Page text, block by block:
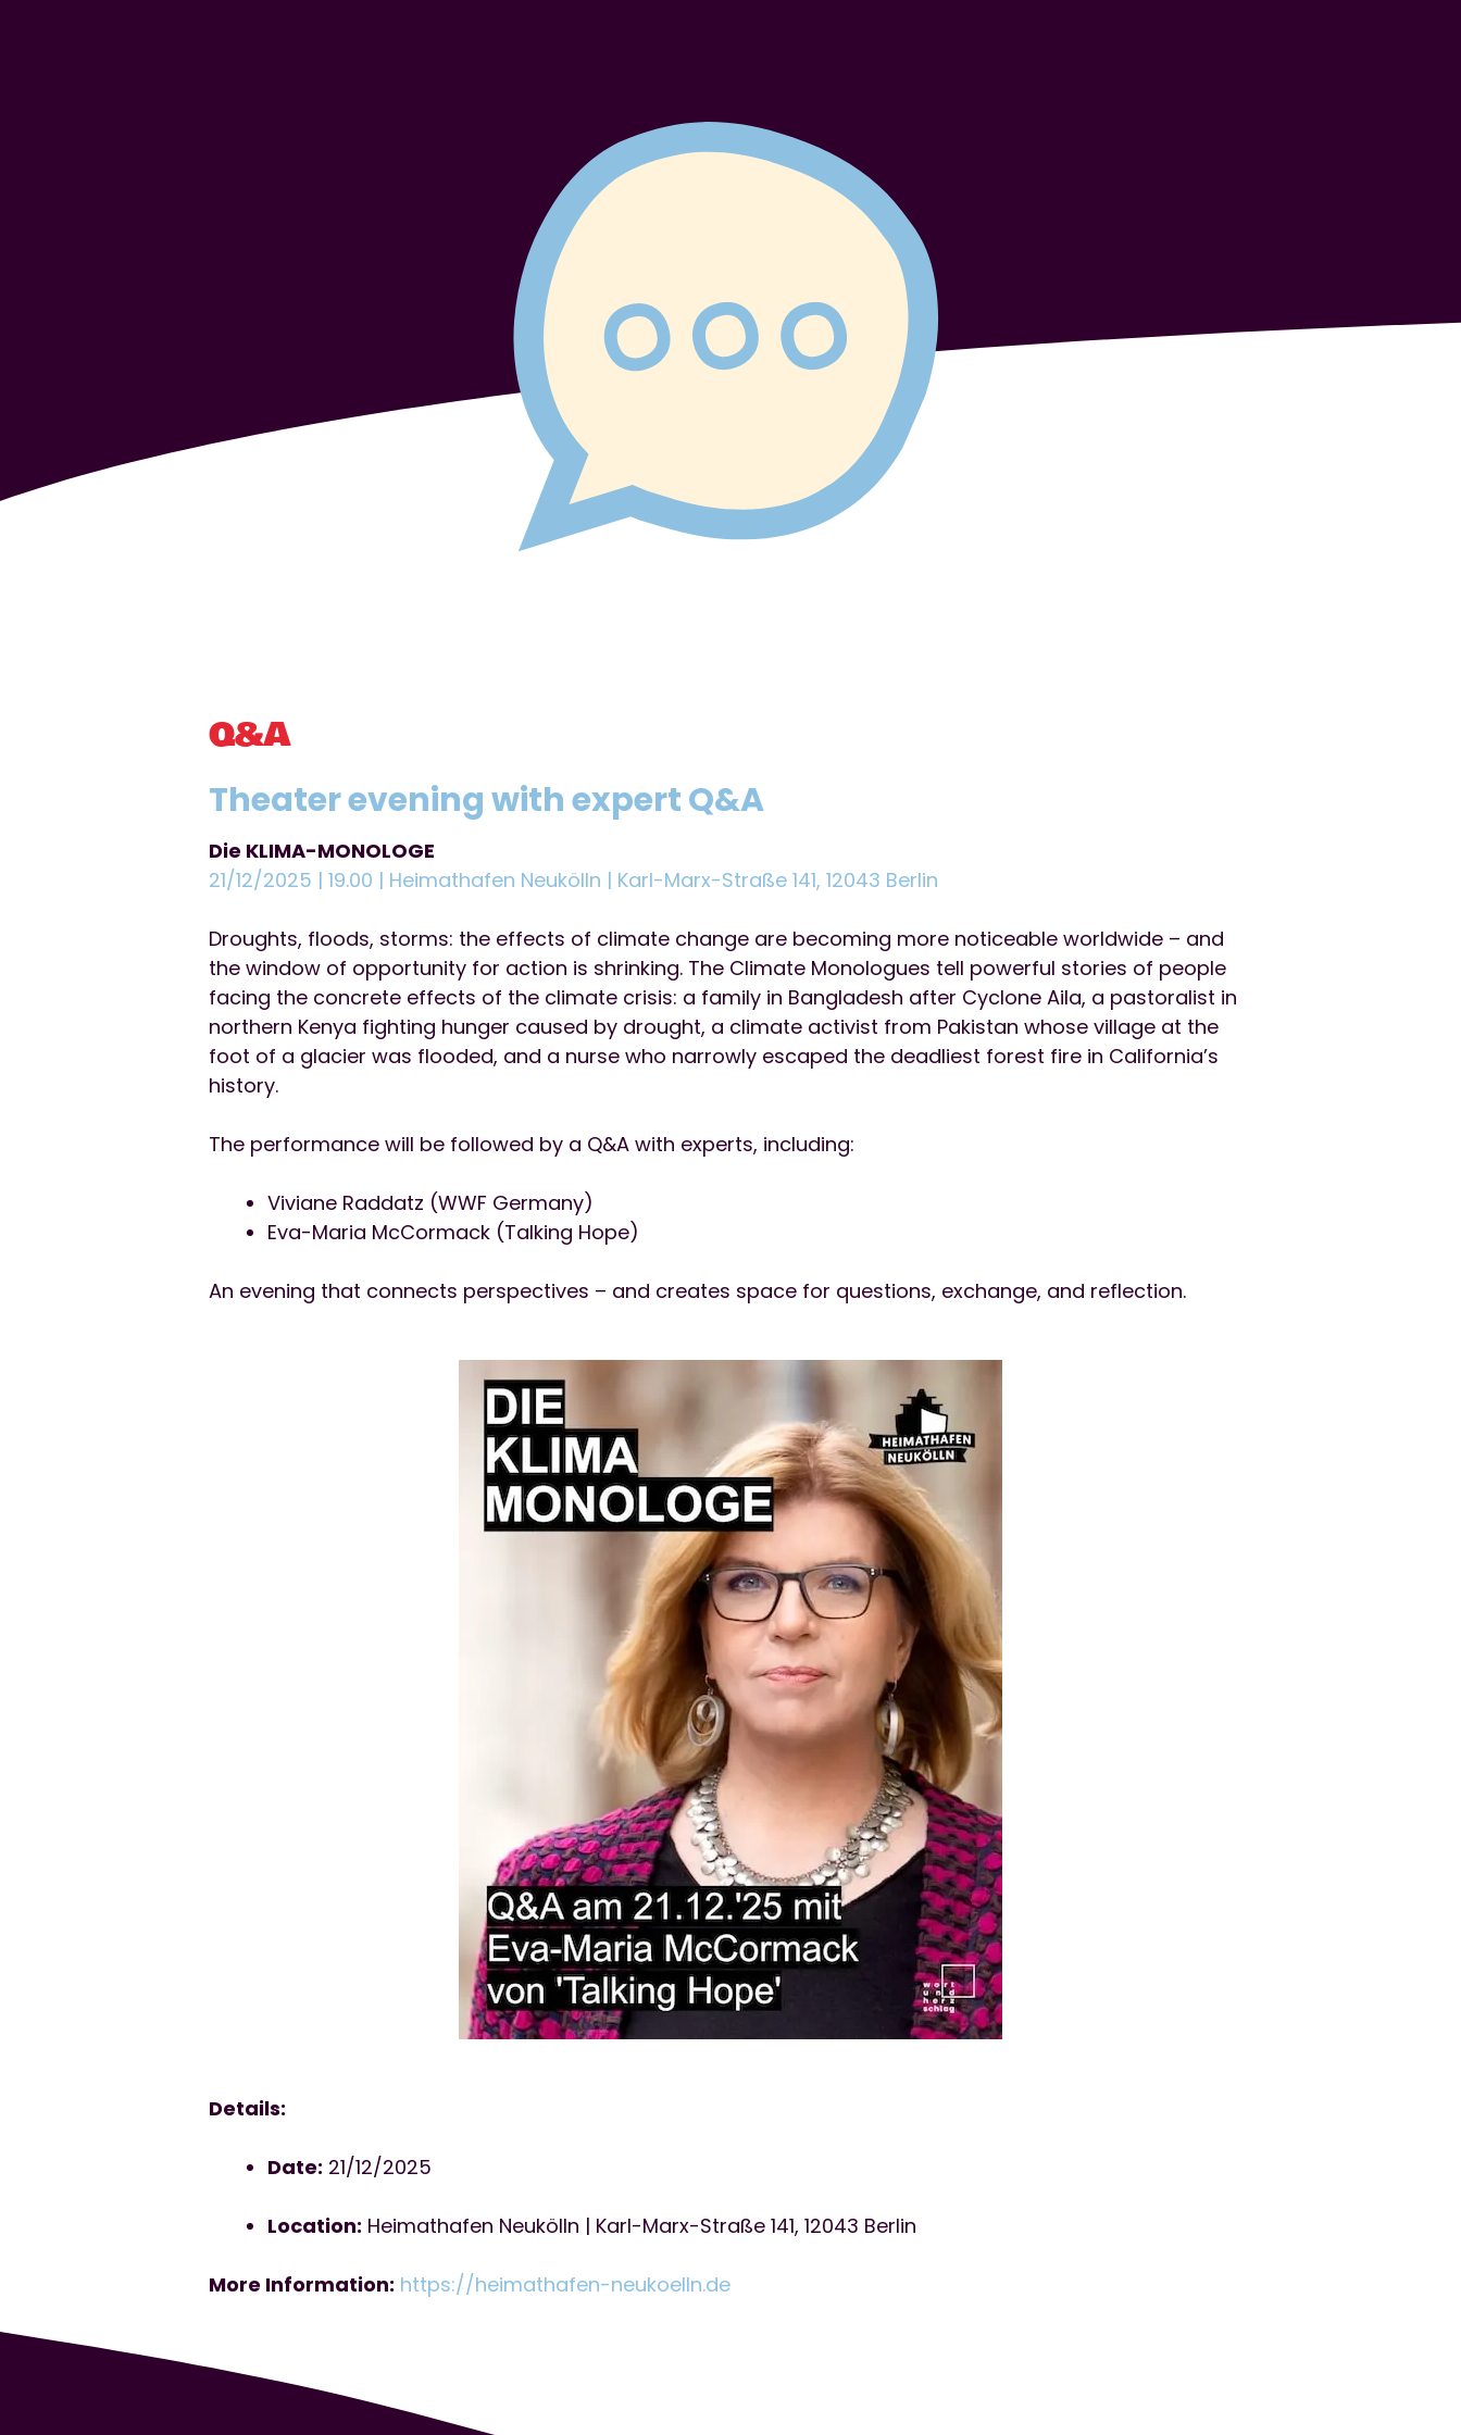
Q&A
Theater evening with expert Q&A
Die KLIMA-MONOLOGE
21/12/2025 | 19.00 | Heimathafen Neukölln | Karl-Marx-Straße 141, 12043 Berlin
Droughts, floods, storms: the effects of climate change are becoming more noticeable worldwide – and
the window of opportunity for action is shrinking. The Climate Monologues tell powerful stories of people
facing the concrete effects of the climate crisis: a family in Bangladesh after Cyclone Aila, a pastoralist in
northern Kenya fighting hunger caused by drought, a climate activist from Pakistan whose village at the
foot of a glacier was flooded, and a nurse who narrowly escaped the deadliest forest fire in California’s
history.
The performance will be followed by a Q&A with experts, including:
Viviane Raddatz (WWF Germany)
Eva-Maria McCormack (Talking Hope)
An evening that connects perspectives – and creates space for questions, exchange, and reflection.
Details:
Date: 21/12/2025
Location: Heimathafen Neukölln | Karl-Marx-Straße 141, 12043 Berlin
More Information: https://heimathafen-neukoelln.de